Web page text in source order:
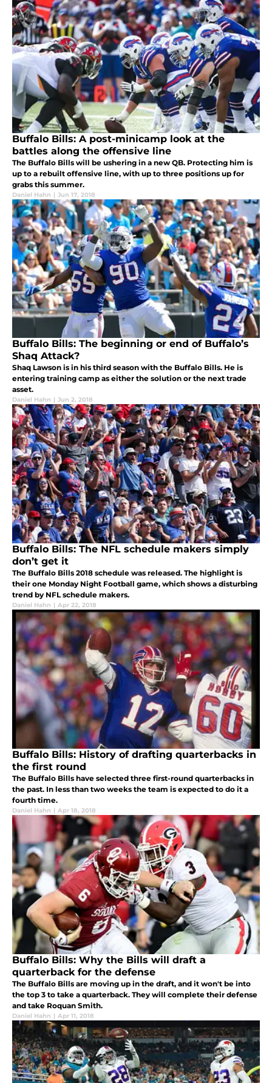
Buffalo Bills: A post-minicamp look at the
battles along the offensive line
The Buffalo Bills will be ushering in a new QB. Protecting him is
up to a rebuilt offensive line, with up to three positions up for
grabs this summer.
Daniel Hahn | Jun 17, 2018
Buffalo Bills: The beginning or end of Buffalo’s
Shaq Attack?
Shaq Lawson is in his third season with the Buffalo Bills. He is
entering training camp as either the solution or the next trade
asset.
Daniel Hahn | Jun 2, 2018
Buffalo Bills: The NFL schedule makers simply
don’t get it
The Buffalo Bills 2018 schedule was released. The highlight is
their one Monday Night Football game, which shows a disturbing
trend by NFL schedule makers.
Daniel Hahn | Apr 22, 2018
Buffalo Bills: History of drafting quarterbacks in
the first round
The Buffalo Bills have selected three first-round quarterbacks in
the past. In less than two weeks the team is expected to do it a
fourth time.
Daniel Hahn | Apr 18, 2018
Buffalo Bills: Why the Bills will draft a
quarterback for the defense
The Buffalo Bills are moving up in the draft, and it won't be into
the top 3 to take a quarterback. They will complete their defense
and take Roquan Smith.
Daniel Hahn | Apr 11, 2018